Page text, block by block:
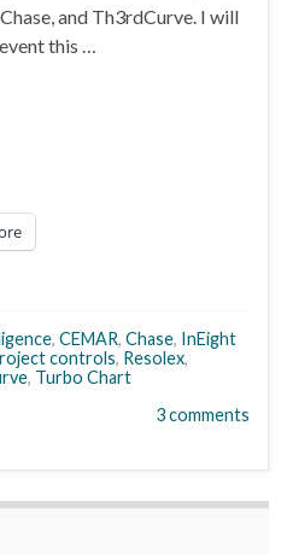
and Th3rdCurve. I will
this …
, CEMAR, Chase, InEight
controls, Resolex,
, Turbo Chart
3 comments